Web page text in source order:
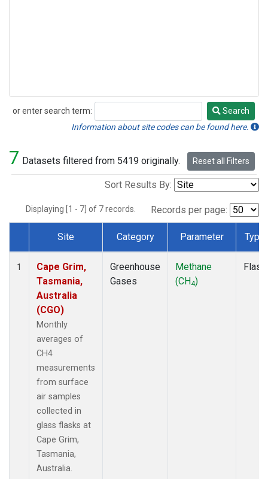
or enter search term:
Search
Search
Information about site codes can be found here.
7 Datasets filtered from 5419 originally. Reset all Filters
Sort Results By:
Displaying [1 - 7] of 7 records. Records per page:
Dataset Number
Site Category Parameter Type
1
Cape Grim,
Tasmania,
Australia
(CGO)
Monthly
averages of
CH4
measurements
from surface
air samples
collected in
glass flasks at
Cape Grim,
Tasmania,
Australia.
Greenhouse
Gases
Methane
(CH4)
Flask